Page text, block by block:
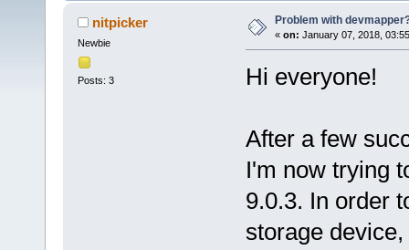
nitpicker
Newbie
Posts: 3
Problem with
« on: January 07, 2018,
Hi everyone!
After a few
I'm now trying
9.0.3. In order
storage